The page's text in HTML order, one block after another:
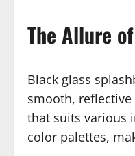
The Allure
Black glass
smooth,
that suits various
color palettes,